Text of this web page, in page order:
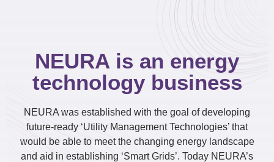
NEURA is an energy
technology business
NEURA was established with the goal of developing
future-ready ‘Utility Management Technologies’ that
would be able to meet the changing energy landscape
and aid in establishing ‘Smart Grids’. Today NEURA’s